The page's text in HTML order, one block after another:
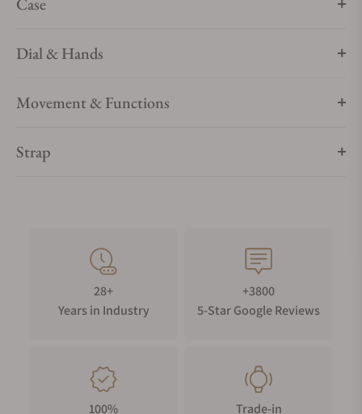
Dial & Hands
Movement & Functions
Strap
28+
Years in Industry
+3800
5-Star Google Reviews
100%
Trade-in